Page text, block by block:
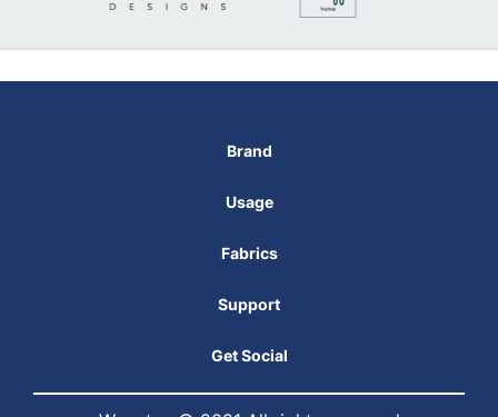
Brand
Usage
Fabrics
Support
Get Social